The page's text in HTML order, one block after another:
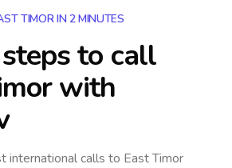
TIMOR IN 2 MINUTES
to call
with
international calls to East Timor